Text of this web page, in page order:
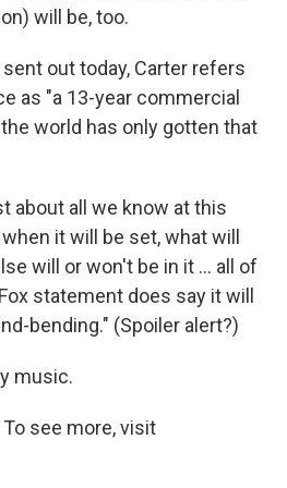
will be, too.
out today, Carter refers
as "a 13-year commercial
world has only gotten that
about all we know at this
it will be set, what will
will or won't be in it ... all of
statement does say it will
bending." (Spoiler alert?)
music.
see more, visit